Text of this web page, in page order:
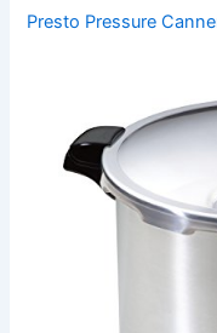
Presto Pressure